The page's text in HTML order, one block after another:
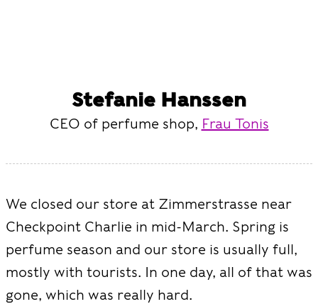
Stefanie Hanssen
CEO of perfume shop, Frau Tonis
We closed our store at Zimmerstrasse near
Checkpoint Charlie in mid-March. Spring is
perfume season and our store is usually full,
mostly with tourists. In one day, all of that was
gone, which was really hard.